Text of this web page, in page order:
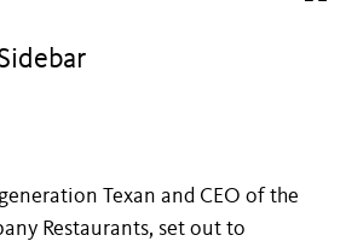
Texan and CEO of the
Restaurants, set out to